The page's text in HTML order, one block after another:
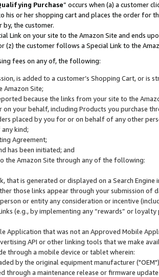
Purchase” occurs when (a) a customer
his or her shopping cart and places the order for
the customer.
Link on your site to the Amazon Site and ends
the customer follows a Special Link to the
fees on any of, the following:
is added to a customer’s Shopping Cart, or is
Amazon Site;
because the links from your site to the
your behalf, including Products you purchase
placed by you for or on behalf of any other
kind;
Agreement;
has been initiated; and
the Amazon Site through any of the following:
that is generated or displayed on a Search
those links appear through your submission of
or entity any consideration or incentive
(e.g., by implementing any “rewards” or
Application that was not an Approved Mobile
API or other linking tools that we make
through a mobile device or tablet wherein:
by the original equipment manufacturer
a maintenance release or firmware